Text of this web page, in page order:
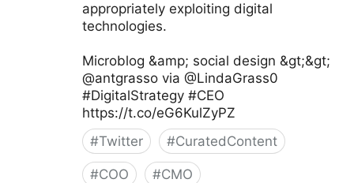
appropriately exploiting digital
technologies.
Microblog &amp; social design &gt;&gt;
@antgrasso via @LindaGrass0
#DigitalStrategy #CEO
https://t.co/eG6KulZyPZ
#Twitter #CuratedContent
#COO #CMO